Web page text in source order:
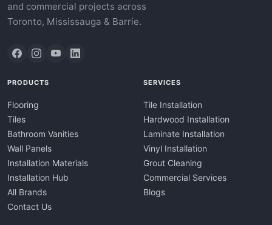
and commercial projects across
Toronto, Mississauga & Barrie.
PRODUCTS
Flooring
Tiles
Bathroom Vanities
Wall Panels
Installation Materials
Installation Hub
All Brands
Contact Us
SERVICES
Tile Installation
Hardwood Installation
Laminate Installation
Vinyl Installation
Grout Cleaning
Commercial Services
Blogs